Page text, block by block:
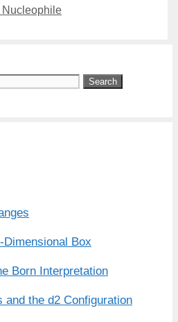
Nucleophile
Box
Born Interpretation
and the d2 Configuration